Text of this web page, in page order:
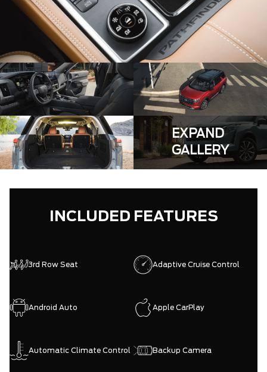
EXPAND
GALLERY
INCLUDED FEATURES
3rd Row Seat Adaptive Cruise Control
Android Auto Apple CarPlay
Automatic Climate Control Backup Camera